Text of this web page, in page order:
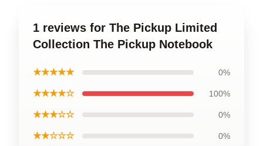
1 reviews for The Pickup Limited
Collection The Pickup Notebook
★★★★★ 0%
★★★★☆ 100%
★★★☆☆ 0%
★★☆☆☆ 0%